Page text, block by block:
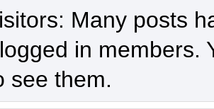
Many posts
in members.
see them.